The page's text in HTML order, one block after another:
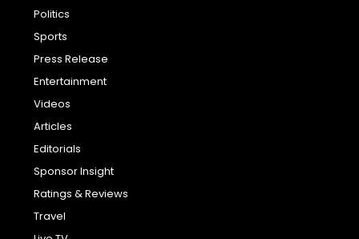
Politics
Sports
Press Release
Entertainment
Videos
Articles
Editorials
Sponsor Insight
Ratings & Reviews
Travel